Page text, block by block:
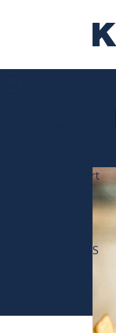
Marketing support
DOWNLOADABLES